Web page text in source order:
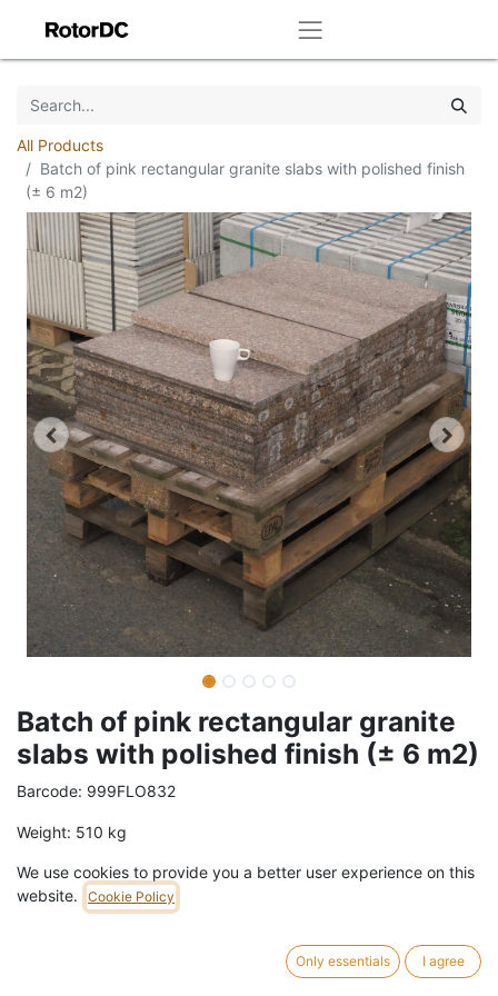
All Products
Batch of pink rectangular granite slabs with polished finish
(± 6 m2)
Batch of pink rectangular granite
slabs with polished finish (± 6 m2)
Barcode: 999FLO832
Weight: 510 kg
329,00€/batch VAT Included (21% VAT)
ADD TO CART
We use cookies to provide you a better user experience on this
website.
Cookie Policy
Only essentials I agree